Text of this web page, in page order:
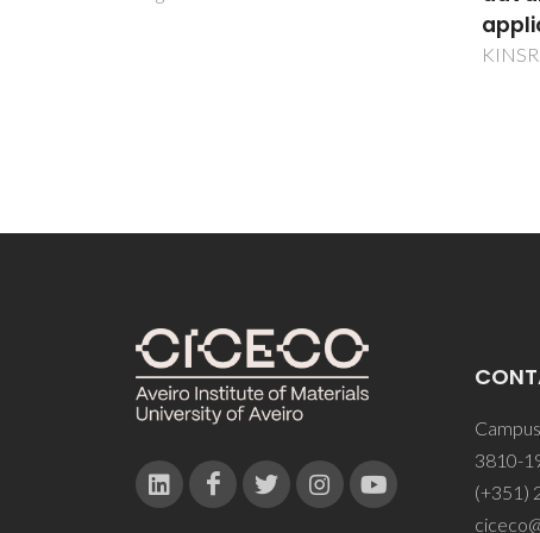
3810-
(+351)